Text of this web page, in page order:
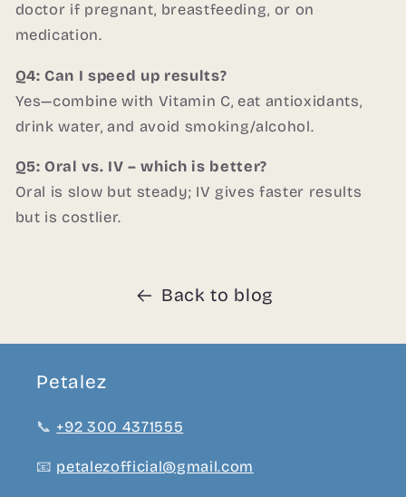
doctor if pregnant, breastfeeding, or on
medication.
Q4: Can I speed up results?
Yes—combine with Vitamin C, eat antioxidants,
drink water, and avoid smoking/alcohol.
Q5: Oral vs. IV – which is better?
Oral is slow but steady; IV gives faster results
but is costlier.
Back to blog
Petalez
📞 +92 300 4371555
📧 petalezofficial@gmail.com